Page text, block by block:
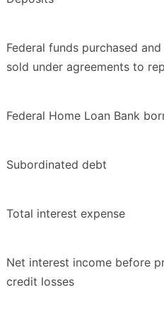
Federal funds purchased
sold under agreements to
Federal Home Loan Bank
Subordinated debt
Total interest expense
Net interest income before
credit losses